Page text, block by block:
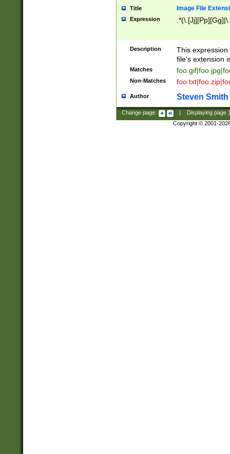
Title Image File
Expression
Description
This
file's extension
Matches
Non-Matches
Author Steven Smith
Change page: Displaying page
Copyright © 2001-